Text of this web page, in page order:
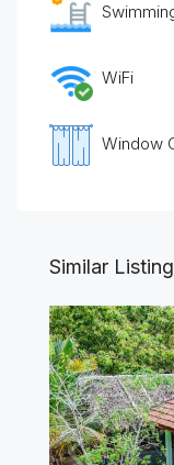
WiFi
Window
Similar